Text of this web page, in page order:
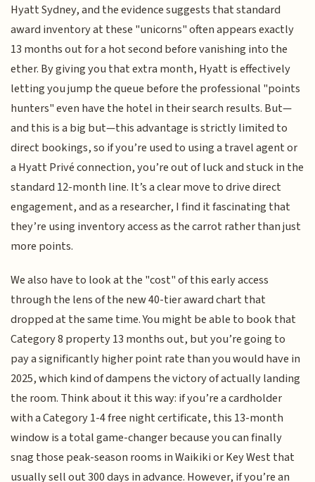
Hyatt Sydney, and the evidence suggests that standard
award inventory at these "unicorns" often appears exactly
13 months out for a hot second before vanishing into the
ether. By giving you that extra month, Hyatt is effectively
letting you jump the queue before the professional "points
hunters" even have the hotel in their search results. But—
and this is a big but—this advantage is strictly limited to
direct bookings, so if you’re used to using a travel agent or
a Hyatt Privé connection, you’re out of luck and stuck in the
standard 12-month line. It’s a clear move to drive direct
engagement, and as a researcher, I find it fascinating that
they’re using inventory access as the carrot rather than just
more points.
We also have to look at the "cost" of this early access
through the lens of the new 40-tier award chart that
dropped at the same time. You might be able to book that
Category 8 property 13 months out, but you’re going to
pay a significantly higher point rate than you would have in
2025, which kind of dampens the victory of actually landing
the room. Think about it this way: if you’re a cardholder
with a Category 1-4 free night certificate, this 13-month
window is a total game-changer because you can finally
snag those peak-season rooms in Waikiki or Key West that
usually sell out 300 days in advance. However, if you’re an